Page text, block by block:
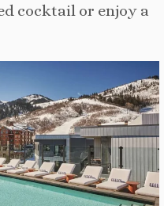
cocktail or enjoy a